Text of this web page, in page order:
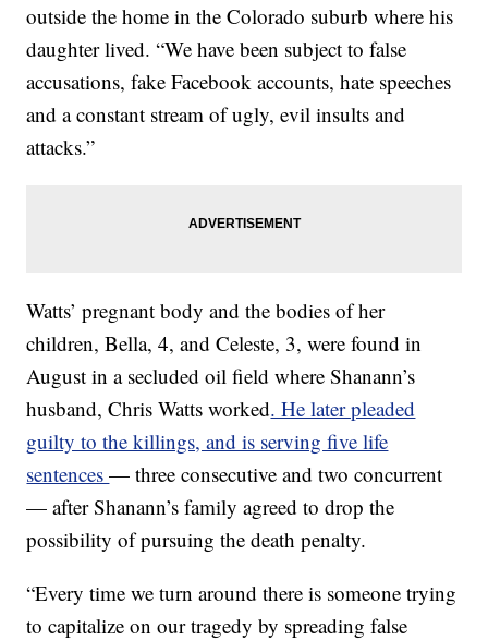
outside the home in the Colorado suburb where his
daughter lived. “We have been subject to false
accusations, fake Facebook accounts, hate speeches
and a constant stream of ugly, evil insults and
attacks.”
Watts’ pregnant body and the bodies of her
children, Bella, 4, and Celeste, 3, were found in
August in a secluded oil field where Shanann’s
husband, Chris Watts worked. He later pleaded
guilty to the killings, and is serving five life
sentences— three consecutive and two concurrent
— after Shanann’s family agreed to drop the
possibility of pursuing the death penalty.
“Every time we turn around there is someone trying
to capitalize on our tragedy by spreading false